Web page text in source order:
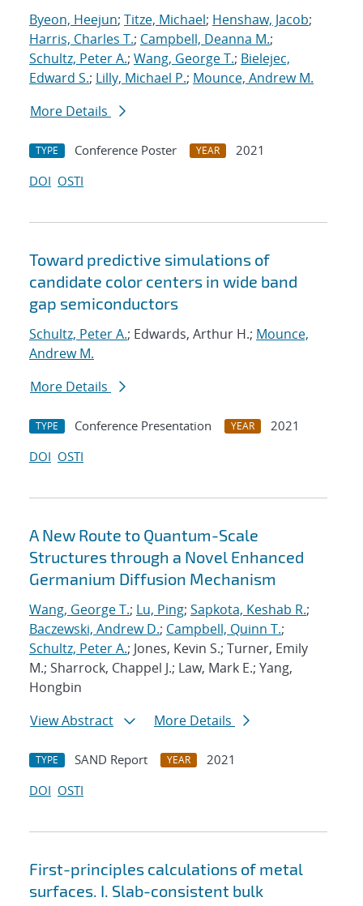
Byeon, Heejun; Titze, Michael; Henshaw, Jacob;
Harris, Charles T.; Campbell, Deanna M.;
Schultz, Peter A.; Wang, George T.; Bielejec,
Edward S.; Lilly, Michael P.; Mounce, Andrew M.
More Details
TYPE Conference Poster YEAR
2021
DOI OSTI
Toward predictive simulations of
candidate color centers in wide band
gap semiconductors
Schultz, Peter A.; Edwards, Arthur H.; Mounce,
Andrew M.
More Details
TYPE Conference Presentation YEAR
2021
DOI OSTI
A New Route to Quantum-Scale
Structures through a Novel Enhanced
Germanium Diffusion Mechanism
Wang, George T.; Lu, Ping; Sapkota, Keshab R.;
Baczewski, Andrew D.; Campbell, Quinn T.;
Schultz, Peter A.; Jones, Kevin S.; Turner, Emily
M.; Sharrock, Chappel J.; Law, Mark E.; Yang,
Hongbin
View Abstract
More Details
TYPE SAND Report YEAR
2021
DOI OSTI
First-principles calculations of metal
surfaces. I. Slab-consistent bulk